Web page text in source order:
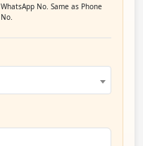
WhatsApp No. Same as Phone
No.